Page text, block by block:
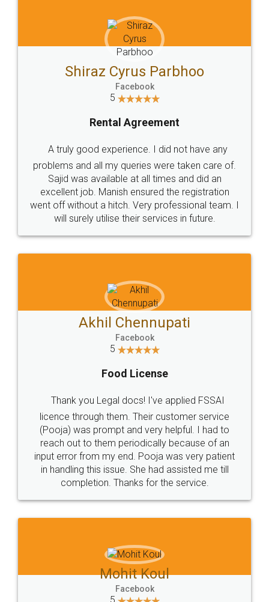
Head Office
307-308 , Building No 3,
Sector 3, Millenium Business
Email
hello@legaldocs.co.in
Call us at
+91 9022-1199-22
SOCIAL MEDIA
Sitemap Shipping Policy Terms & Conditions